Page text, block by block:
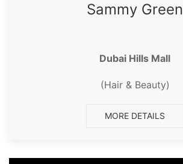
Sammy Green
Dubai Hills Mall
(Hair & Beauty)
MORE DETAILS